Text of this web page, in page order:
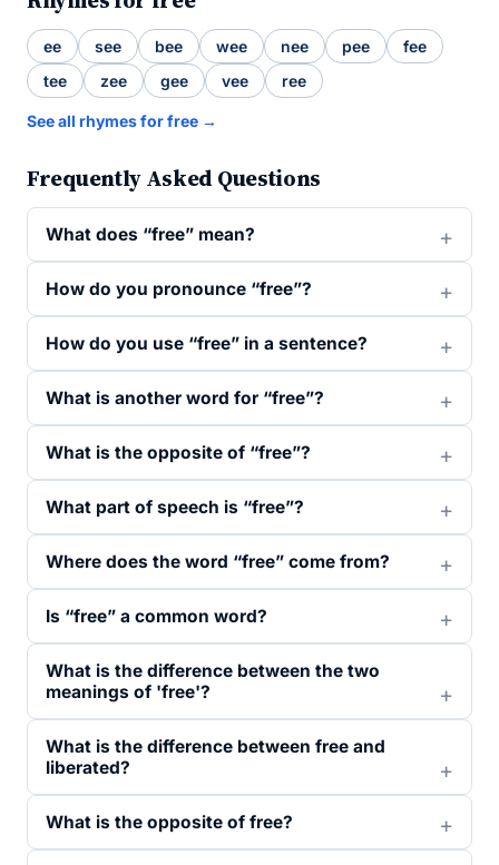
ee see bee wee nee pee
fee
tee
zee gee vee ree
See all rhymes for free →
Frequently Asked Questions
What does “free” mean?
How do you pronounce “free”?
How do you use “free” in a sentence?
What is another word for “free”?
What is the opposite of “free”?
What part of speech is “free”?
Where does the word “free” come from?
Is “free” a common word?
What is the difference between the two
meanings of 'free'?
What is the difference between free and
liberated?
What is the opposite of free?